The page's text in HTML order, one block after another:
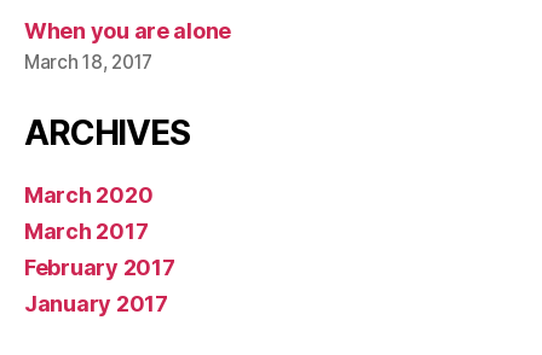
When you are alone
March 18, 2017
ARCHIVES
March 2020
March 2017
February 2017
January 2017